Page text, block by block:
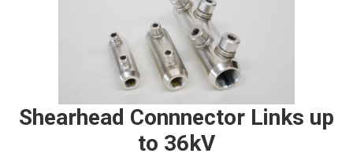
Shearhead Connnector Links up
to 36kV